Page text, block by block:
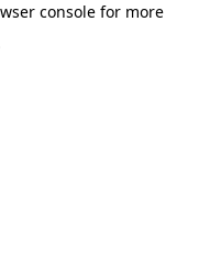
console for more